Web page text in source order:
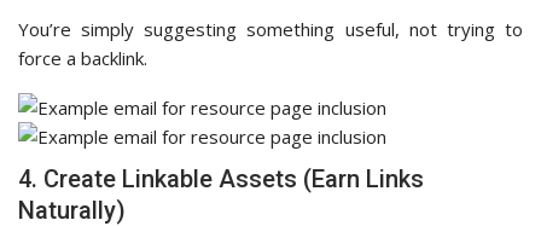
You’re simply suggesting something useful, not trying to
force a backlink.
4. Create Linkable Assets (Earn Links
Naturally)